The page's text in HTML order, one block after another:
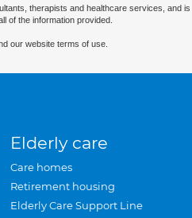
therapists and healthcare services,
of the information provided.
our website terms of use.
Elderly care
Care homes
Retirement housing
Elderly Care Support Line